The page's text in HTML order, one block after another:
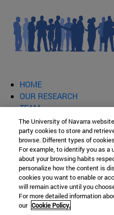
HOME
OUR RESEARCH
TEAM
PUBLICATIONS AND
SCHOOL OF
PSYCHOLOGY
Ismael Sánchez Bella Building
The University of Navarra
party cookies to store and
browse. Different types of
For example, to identify you as a
about your browsing habits
personalize how the content is
cookies you want to enable or
will remain active until you
For more detailed information
our Cookie Policy.